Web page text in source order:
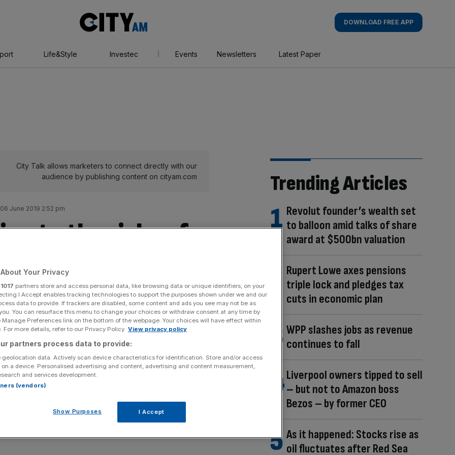
AM
DOWNLOAD FREE APP
Life&Style Investec Events Newsletters Latest Paper
City Talk allows marketers to connect directly with our
audience by publishing content on cityam.com
June 2019 2:52 pm
the risks of
to the global
Share
Add as a preferred
has been broadly positive in Western
has demonstrated, sentiment can quickly change.
Here I highlight some of the key current macro-
Trending Articles
Revolut founder’s wealth set
to balloon amid talks of share
award at $500bn valuation
Rupert Lowe axes pensions
triple lock and pledges tax
cuts in economic plan
WPP slashes jobs as revenue
continues to fall
Liverpool owners tipped to sell
– but not to Amazon boss
Bezos – by former CEO
As it happened: Stocks rise as
oil fluctuates after Red Sea
Your Privacy
1017 partners store and access personal data, like browsing data or unique identifiers, on your
I Accept enables tracking technologies to support the purposes shown under we and our
data to provide. If trackers are disabled, some content and ads you see may not be as
You can resurface this menu to change your choices or withdraw consent at any time by
Preferences link on the bottom of the webpage. Your choices will have effect within
For more details, refer to our Privacy Policy. View privacy policy
partners process data to provide:
geolocation data. Actively scan device characteristics for identification. Store and/or access
a device. Personalised advertising and content, advertising and content measurement,
and services development.
(vendors)
Show Purposes I Accept